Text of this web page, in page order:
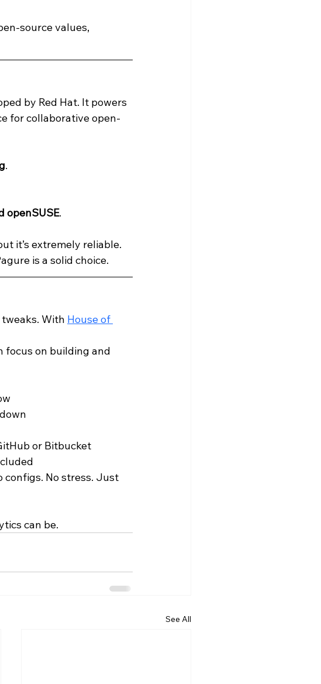
source values,
by Red Hat. It powers
for collaborative open-
.
openSUSE.
it’s extremely reliable.
is a solid choice.
With House of
focus on building and
or Bitbucket
configs. No stress. Just
can be.
See All